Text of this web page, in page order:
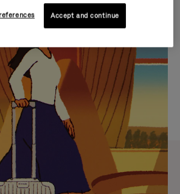
GIFT SELECTIONS
companion
journey
Accept and continue